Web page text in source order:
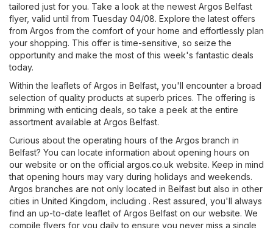
tailored just for you. Take a look at the newest Argos Belfast
flyer, valid until from Tuesday 04/08. Explore the latest offers
from Argos from the comfort of your home and effortlessly plan
your shopping. This offer is time-sensitive, so seize the
opportunity and make the most of this week's fantastic deals
today.
Within the leaflets of Argos in Belfast, you'll encounter a broad
selection of quality products at superb prices. The offering is
brimming with enticing deals, so take a peek at the entire
assortment available at Argos Belfast.
Curious about the operating hours of the Argos branch in
Belfast? You can locate information about opening hours on
our website or on the official argos.co.uk website. Keep in mind
that opening hours may vary during holidays and weekends.
Argos branches are not only located in Belfast but also in other
cities in United Kingdom, including . Rest assured, you'll always
find an up-to-date leaflet of Argos Belfast on our website. We
compile flyers for you daily to ensure you never miss a single